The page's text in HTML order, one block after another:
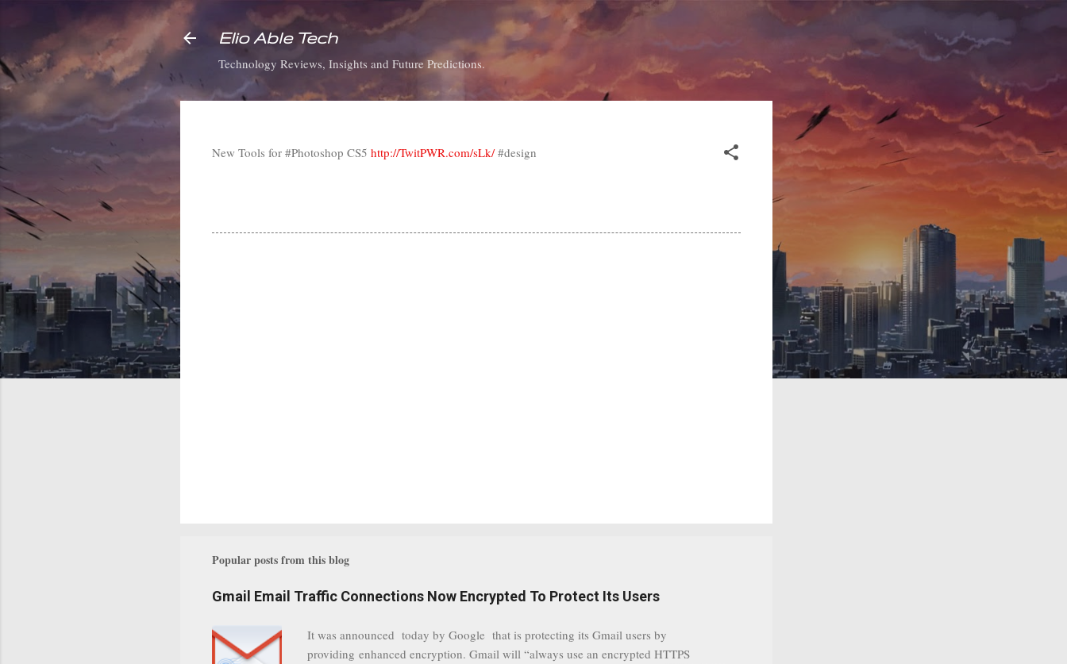
Skip to main content
Elio Able Tech
Technology Reviews, Insights and Future Predictions.
New Tools for #Photoshop CS5 http://TwitPWR.com/sLk/#design
Popular posts from this blog
Gmail Email Traffic Connections Now Encrypted To Protect Its Users
It was announced today by Google that is protecting its Gmail users by
providing enhanced encryption. Gmail will “always use an encrypted HTTPS